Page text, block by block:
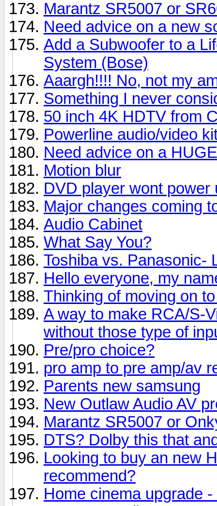
Marantz SR5007 or
Need advice on a new
Add a Subwoofer to a
System (Bose)
Aaargh!!!! No, not my
Something I never
50 inch 4K HDTV from
Powerline audio/video
Need advice on a
Motion blur
DVD player wont power
Major changes coming
Audio Cabinet
What Say You?
Toshiba vs. Panasonic-
Hello everyone, my
Thinking of moving on
A way to make RCA/S-
without those type of
Pre/pro choice?
pro amp to pre amp/av
Parents new samsung
New Outlaw Audio AV
Marantz SR5007 or
DTS? Dolby this that
Looking to buy an new
recommend?
Home cinema upgrade